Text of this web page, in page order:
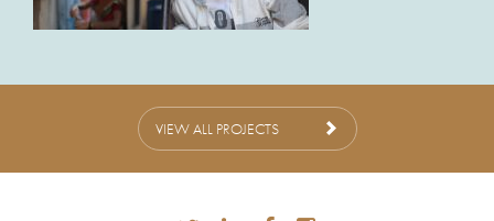
VIEW ALL PROJECTS